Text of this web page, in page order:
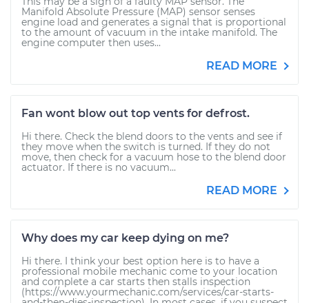
Manifold Absolute Pressure (MAP) sensor senses
engine load and generates a signal that is proportional
to the amount of vacuum in the intake manifold. The
engine computer then uses...
READ MORE
Fan wont blow out top vents for defrost.
Hi there. Check the blend doors to the vents and see if
they move when the switch is turned. If they do not
move, then check for a vacuum hose to the blend door
actuator. If there is no vacuum...
READ MORE
Why does my car keep dying on me?
Hi there. I think your best option here is to have a
professional mobile mechanic come to your location
and complete a car starts then stalls inspection
(https://www.yourmechanic.com/services/car-starts-